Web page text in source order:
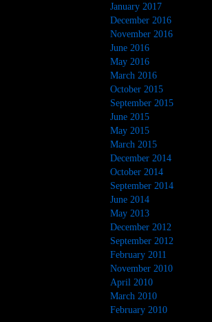
January 2017
December 2016
November 2016
June 2016
May 2016
March 2016
October 2015
September 2015
June 2015
May 2015
March 2015
December 2014
October 2014
September 2014
June 2014
May 2013
December 2012
September 2012
February 2011
November 2010
April 2010
March 2010
February 2010